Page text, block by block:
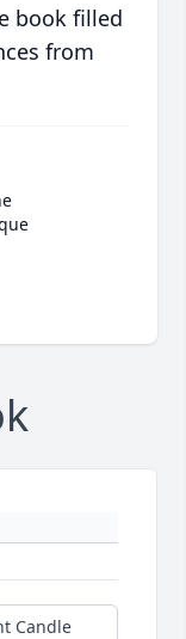
book filled
from
Candle